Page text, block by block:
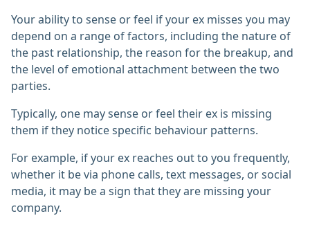
Your ability to sense or feel if your ex misses you may
depend on a range of factors, including the nature of
the past relationship, the reason for the breakup, and
the level of emotional attachment between the two
parties.
Typically, one may sense or feel their ex is missing
them if they notice specific behaviour patterns.
For example, if your ex reaches out to you frequently,
whether it be via phone calls, text messages, or social
media, it may be a sign that they are missing your
company.